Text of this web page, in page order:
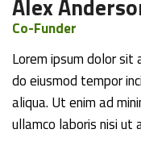
Alex
Co-Funder
Lorem ipsum dolor
do eiusmod tempor
aliqua. Ut enim ad
ullamco laboris nisi ut